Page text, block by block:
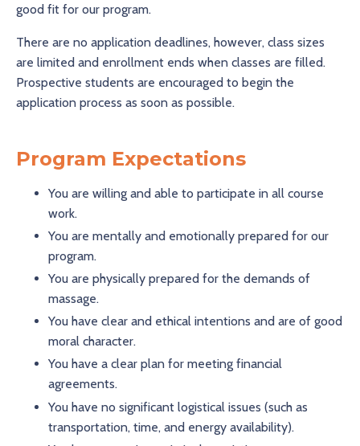
good fit for our program.
There are no application deadlines, however, class sizes
are limited and enrollment ends when classes are filled.
Prospective students are encouraged to begin the
application process as soon as possible.
Program Expectations
You are willing and able to participate in all course
work.
You are mentally and emotionally prepared for our
program.
You are physically prepared for the demands of
massage.
You have clear and ethical intentions and are of good
moral character.
You have a clear plan for meeting financial
agreements.
You have no significant logistical issues (such as
transportation, time, and energy availability).